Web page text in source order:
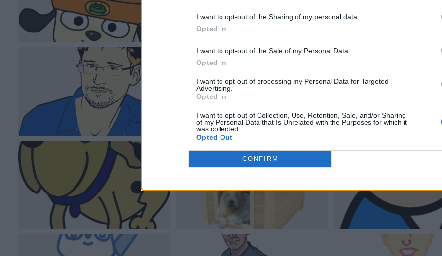
I want to opt-out of the Sharing of my personal data.
Opted In
I want to opt-out of the Sale of my Personal Data.
Opted In
I want to opt-out of processing my Personal Data for Targeted
Advertising.
Opted In
I want to opt-out of Collection, Use, Retention, Sale, and/or Sharing
of my Personal Data that Is Unrelated with the Purposes for which it
was collected.
Opted Out
CONFIRM